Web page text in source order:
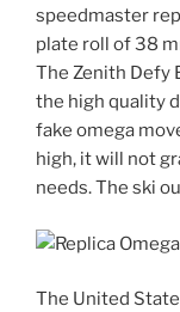
speedmaster
plate roll of 38
The Zenith Defy
the high quality
fake omega
high, it will not
needs. The ski
The United